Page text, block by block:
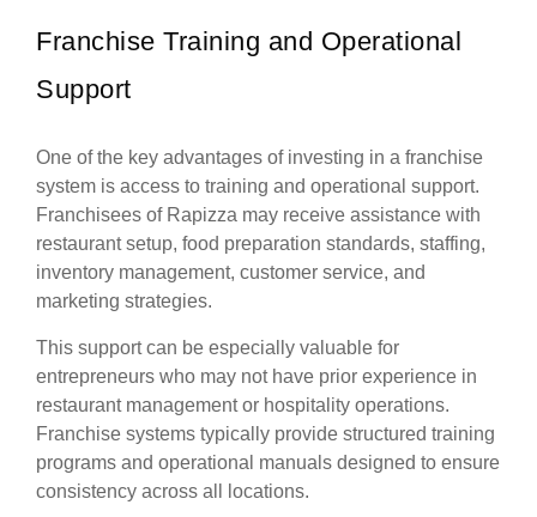
Franchise Training and Operational
Support
One of the key advantages of investing in a franchise
system is access to training and operational support.
Franchisees of Rapizza may receive assistance with
restaurant setup, food preparation standards, staffing,
inventory management, customer service, and
marketing strategies.
This support can be especially valuable for
entrepreneurs who may not have prior experience in
restaurant management or hospitality operations.
Franchise systems typically provide structured training
programs and operational manuals designed to ensure
consistency across all locations.